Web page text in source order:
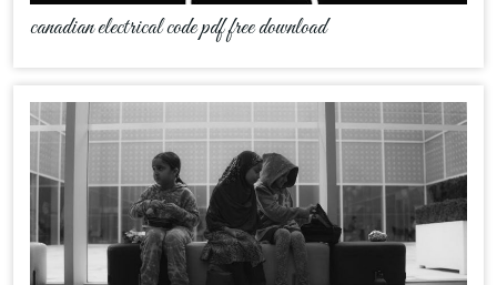
canadian electrical code pdf free download